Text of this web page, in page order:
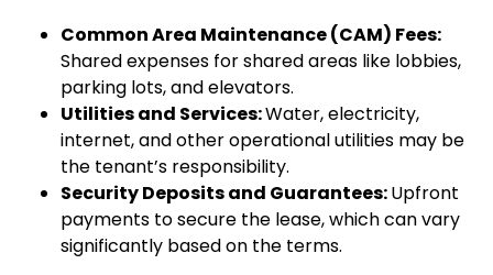
Common Area Maintenance (CAM) Fees:
Shared expenses for shared areas like lobbies,
parking lots, and elevators.
Utilities and Services:Water, electricity,
internet, and other operational utilities may be
the tenant’s responsibility.
Security Deposits and Guarantees:Upfront
payments to secure the lease, which can vary
significantly based on the terms.